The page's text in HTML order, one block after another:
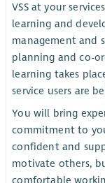
VSS at your
learning and
management and
planning and co-
learning takes
service users are
You will bring
commitment to
confident and
motivate others,
comfortable